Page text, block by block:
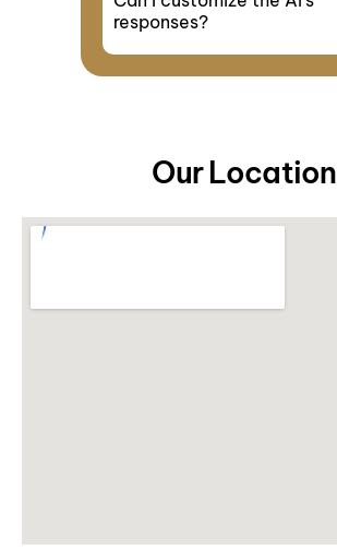
responses?
Our Location